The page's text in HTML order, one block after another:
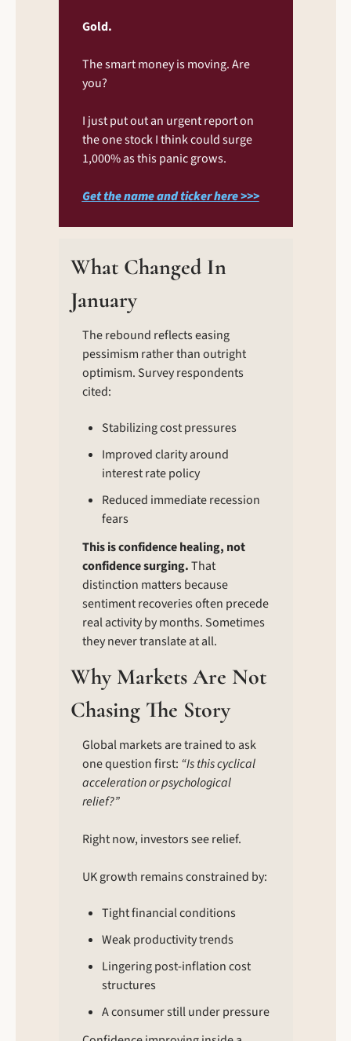
Gold.
The smart money is moving. Are
you?
I just put out an urgent report on
the one stock I think could surge
1,000% as this panic grows.
Get the name and ticker here >>>
What Changed In
January
The rebound reflects easing
pessimism rather than outright
optimism. Survey respondents
cited:
Stabilizing cost pressures
Improved clarity around
interest rate policy
Reduced immediate recession
fears
This is confidence healing, not
confidence surging. That
distinction matters because
sentiment recoveries often precede
real activity by months. Sometimes
they never translate at all.
Why Markets Are Not
Chasing The Story
Global markets are trained to ask
one question first: “Is this cyclical
acceleration or psychological
relief?”
Right now, investors see relief.
UK growth remains constrained by:
Tight financial conditions
Weak productivity trends
Lingering post-inflation cost
structures
A consumer still under pressure